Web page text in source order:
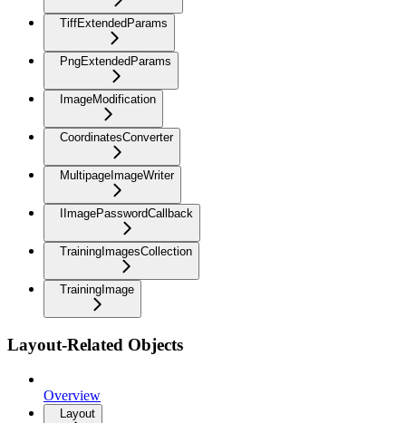
TiffExtendedParams
PngExtendedParams
ImageModification
CoordinatesConverter
MultipageImageWriter
IImagePasswordCallback
TrainingImagesCollection
TrainingImage
Layout-Related Objects
Overview
Layout